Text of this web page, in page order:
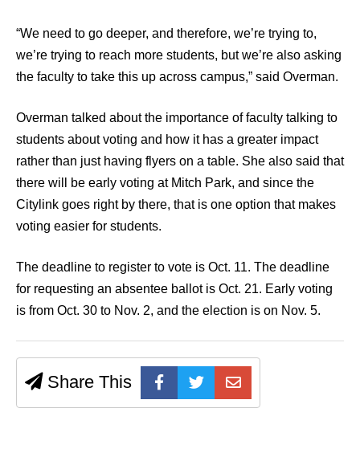
“We need to go deeper, and therefore, we’re trying to,
we’re trying to reach more students, but we’re also asking
the faculty to take this up across campus,” said Overman.
Overman talked about the importance of faculty talking to
students about voting and how it has a greater impact
rather than just having flyers on a table. She also said that
there will be early voting at Mitch Park, and since the
Citylink goes right by there, that is one option that makes
voting easier for students.
The deadline to register to vote is Oct. 11. The deadline
for requesting an absentee ballot is Oct. 21. Early voting
is from Oct. 30 to Nov. 2, and the election is on Nov. 5.
Share This